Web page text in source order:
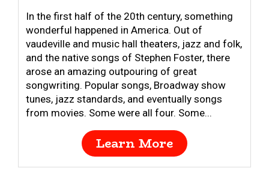
In the first half of the 20th century, something
wonderful happened in America. Out of
vaudeville and music hall theaters, jazz and folk,
and the native songs of Stephen Foster, there
arose an amazing outpouring of great
songwriting. Popular songs, Broadway show
tunes, jazz standards, and eventually songs
from movies. Some were all four. Some...
Learn More